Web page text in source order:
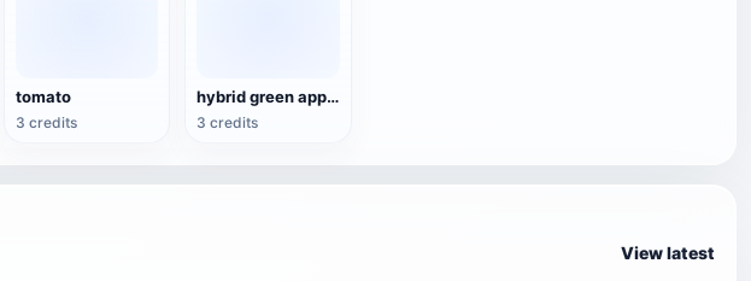
tomato
3 credits
hybrid green apple
3 credits
View latest